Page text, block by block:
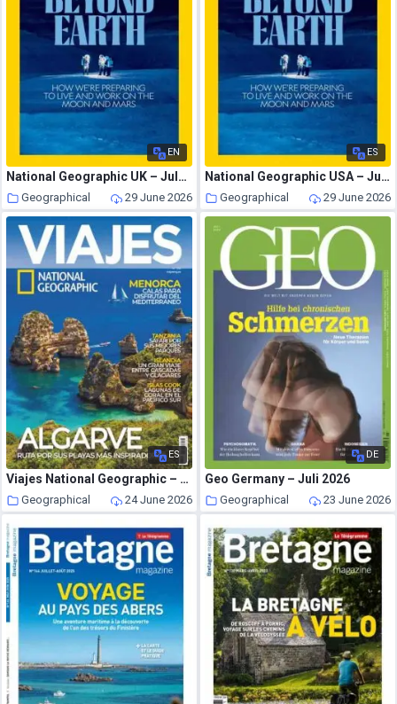
EN
National Geographic UK – July 2026
Geographical 29 June 2026
ES
National Geographic USA – July 2026
Geographical 29 June 2026
ES
Viajes National Geographic – Julio 2026
Geographical 24 June 2026
DE
Geo Germany – Juli 2026
Geographical 23 June 2026